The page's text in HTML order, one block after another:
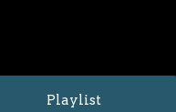
Playlist